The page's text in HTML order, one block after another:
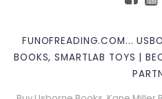
FUNOFREADING.COM...
BOOKS, SMARTLAB TOYS |